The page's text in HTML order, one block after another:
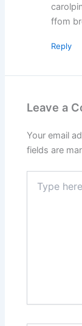
ffom
Reply
Leave a
Your email
fields are
here..